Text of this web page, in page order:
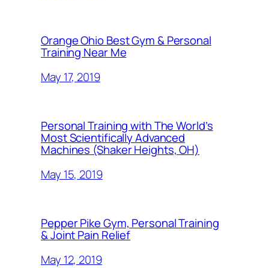
Orange Ohio Best Gym & Personal
Training Near Me
May 17, 2019
Personal Training with The World’s
Most Scientifically Advanced
Machines (Shaker Heights, OH)
May 15, 2019
Pepper Pike Gym, Personal Training
& Joint Pain Relief
May 12, 2019